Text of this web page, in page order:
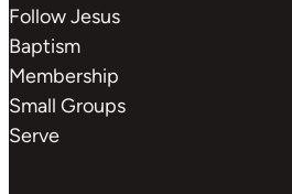
Follow Jesus
Baptism
Membership
Small Groups
Serve